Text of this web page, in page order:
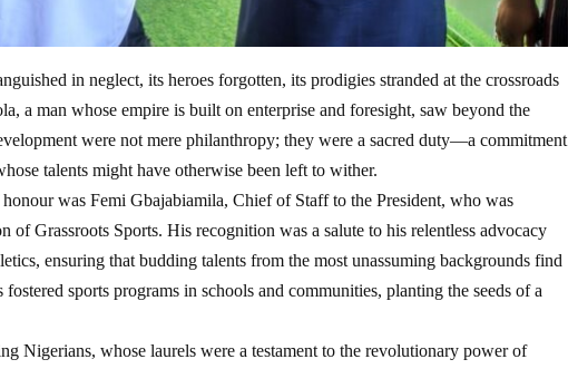
in neglect, its heroes forgotten, its prodigies stranded at the crossroads
a man whose empire is built on enterprise and foresight, saw beyond the
were not mere philanthropy; they were a sacred duty—a commitment
talents might have otherwise been left to wither.
was Femi Gbajabiamila, Chief of Staff to the President, who was
of Grassroots Sports. His recognition was a salute to his relentless advocacy
ensuring that budding talents from the most unassuming backgrounds find
fostered sports programs in schools and communities, planting the seeds of a
Nigerians, whose laurels were a testament to the revolutionary power of